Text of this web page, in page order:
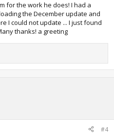
for the work he does! I had a
the December update and
I could not update ... I just found
thanks! a greeting
#4